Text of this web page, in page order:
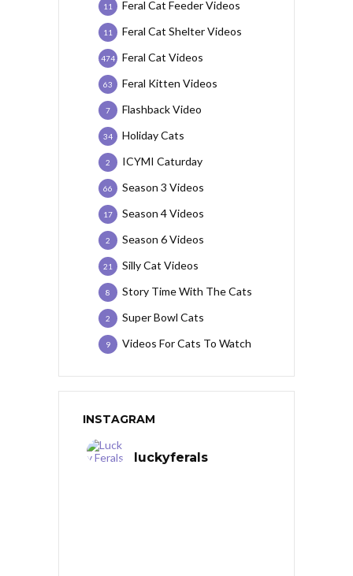
Feral Cat Feeder Videos
11
Feral Cat Shelter Videos
11
Feral Cat Videos
474
Feral Kitten Videos
63
Flashback Video
7
Holiday Cats
34
ICYMI Caturday
2
Season 3 Videos
66
Season 4 Videos
17
Season 6 Videos
2
Silly Cat Videos
21
Story Time With The Cats
8
Super Bowl Cats
2
Videos For Cats To Watch
9
INSTAGRAM
luckyferals